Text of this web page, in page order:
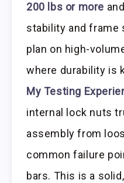
200 lbs or more
stability and frame
plan on high-
where durability is
My Testing
internal lock nuts
assembly from
common failure
bars. This is a